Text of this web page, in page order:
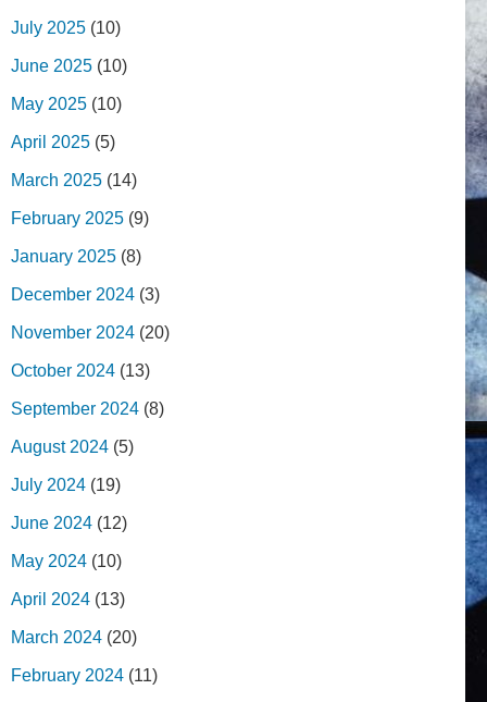
July 2025 (10)
June 2025 (10)
May 2025 (10)
April 2025 (5)
March 2025 (14)
February 2025 (9)
January 2025 (8)
December 2024 (3)
November 2024 (20)
October 2024 (13)
September 2024 (8)
August 2024 (5)
July 2024 (19)
June 2024 (12)
May 2024 (10)
April 2024 (13)
March 2024 (20)
February 2024 (11)